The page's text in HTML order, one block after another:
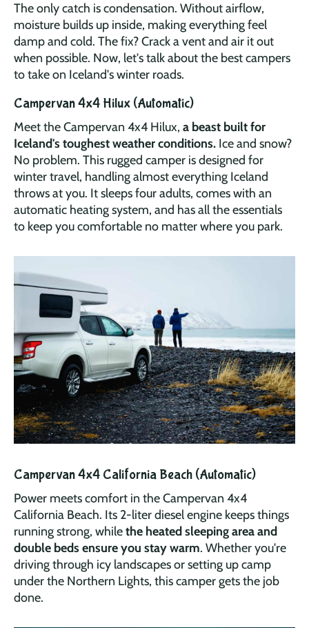
The only catch is condensation. Without airflow,
moisture builds up inside, making everything feel
damp and cold. The fix? Crack a vent and air it out
when possible. Now, let's talk about the best campers
to take on Iceland's winter roads.
Campervan 4x4 Hilux (Automatic)
Meet the Campervan 4x4 Hilux, a beast built for
Iceland's toughest weather conditions. Ice and snow?
No problem. This rugged camper is designed for
winter travel, handling almost everything Iceland
throws at you. It sleeps four adults, comes with an
automatic heating system, and has all the essentials
to keep you comfortable no matter where you park.
Campervan 4x4 California Beach (Automatic)
Power meets comfort in the Campervan 4x4
California Beach. Its 2-liter diesel engine keeps things
running strong, whilethe heated sleeping area and
double beds ensure you stay warm. Whether you're
driving through icy landscapes or setting up camp
under the Northern Lights, this camper gets the job
done.